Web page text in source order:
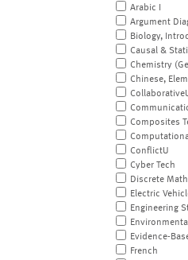
Arabic I
Argument
Biology,
Causal &
Chemistry
Chinese,
Composites
ConflictU
Cyber Tech
Discrete
Electric
Engineering
Evidence-
French